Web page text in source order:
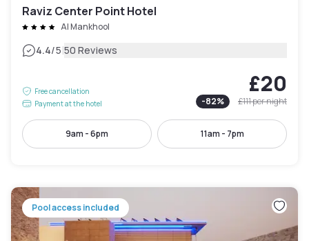
Raviz Center Point Hotel
Al Mankhool
4.4/5|50 Reviews
Free cancellation
Payment at the hotel
£20
-82% £111per night
9am - 6pm 11am - 7pm
Pool access included